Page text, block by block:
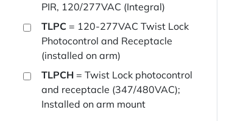
PIR, 120/277VAC (Integral)
TLPC= 120-277VAC Twist Lock
Photocontrol and Receptacle
(installed on arm)
TLPCH= Twist Lock photocontrol
and receptacle (347/480VAC);
Installed on arm mount